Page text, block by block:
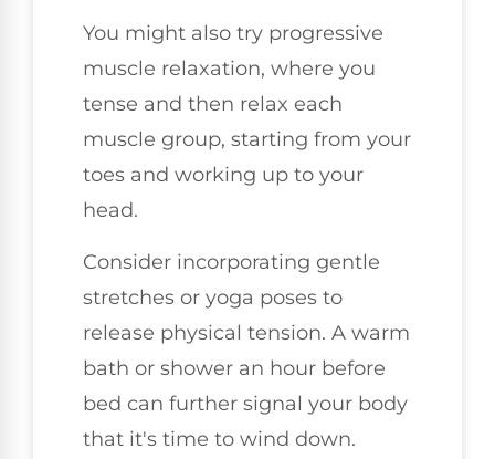
You might also try progressive
muscle relaxation, where you
tense and then relax each
muscle group, starting from your
toes and working up to your
head.
Consider incorporating gentle
stretches or yoga poses to
release physical tension. A warm
bath or shower an hour before
bed can further signal your body
that it's time to wind down.